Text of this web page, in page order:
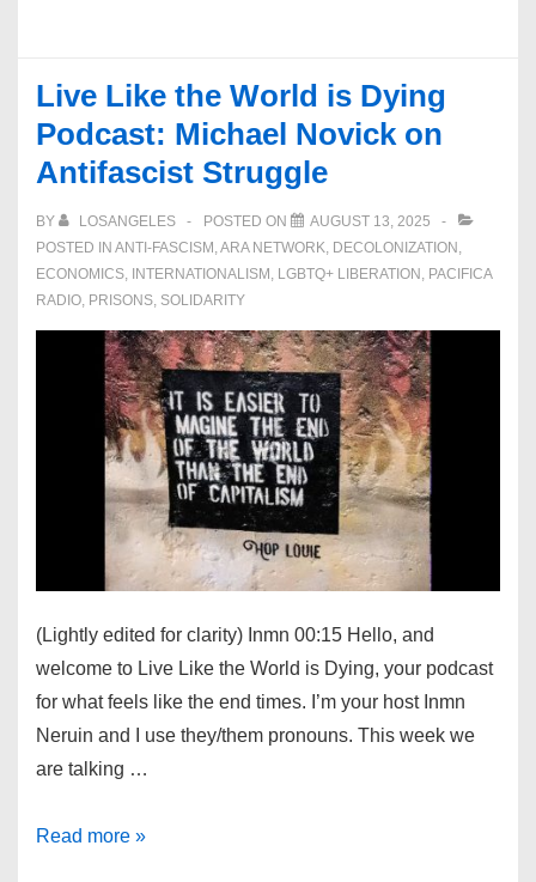
Live Like the World is Dying
Podcast: Michael Novick on
Antifascist Struggle
BY LOSANGELES POSTED ON
AUGUST 13, 2025
POSTED IN ANTI-FASCISM ARA NETWORK DECOLONIZATION
ECONOMICS INTERNATIONALISM LGBTQ+ LIBERATION PACIFICA
RADIO PRISONS SOLIDARITY
(Lightly edited for clarity) Inmn 00:15 Hello, and
welcome to Live Like the World is Dying, your podcast
for what feels like the end times. I’m your host Inmn
Neruin and I use they/them pronouns. This week we
are talking …
Live
Read more »